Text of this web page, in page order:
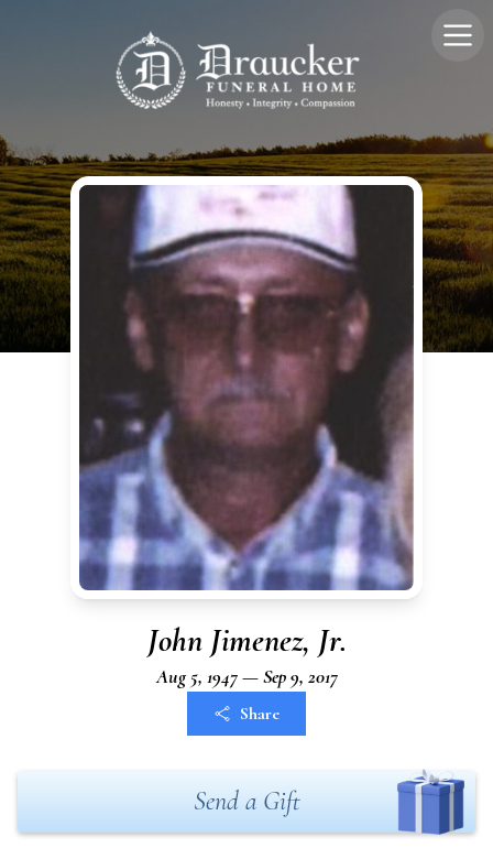
John Jimenez, Jr.
Aug 5, 1947 — Sep 9, 2017
Share
Send a Gift